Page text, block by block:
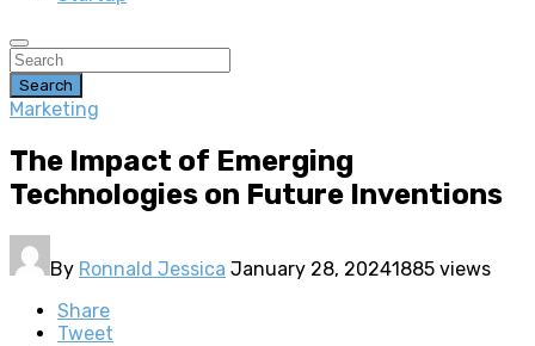
Search
Marketing
The Impact of Emerging
Technologies on Future Inventions
By Ronnald Jessica January 28, 20241885 views
Share
Tweet